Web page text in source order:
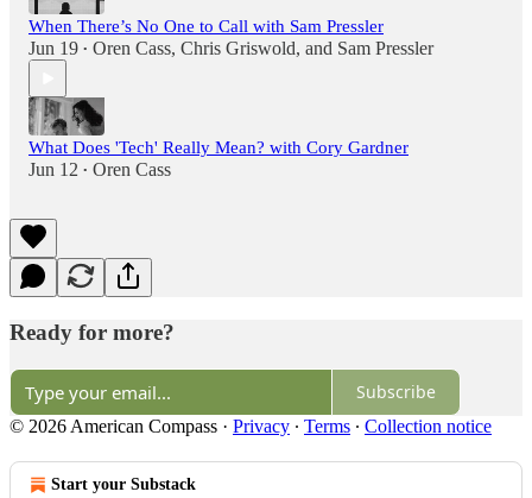
When There’s No One to Call with Sam Pressler
Jun 19 • Oren Cass, Chris Griswold, and Sam Pressler
What Does 'Tech' Really Mean? with Cory Gardner
Jun 12 • Oren Cass
Ready for more?
Subscribe
© 2026 American Compass · Privacy ∙ Terms ∙ Collection notice
Start your Substack